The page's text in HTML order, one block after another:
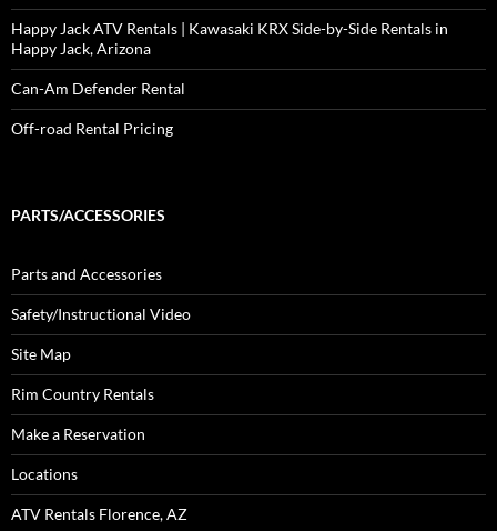
Happy Jack ATV Rentals | Kawasaki KRX Side-by-Side Rentals in
Happy Jack, Arizona
Can-Am Defender Rental
Off-road Rental Pricing
PARTS/ACCESSORIES
Parts and Accessories
Safety/Instructional Video
Site Map
Rim Country Rentals
Make a Reservation
Locations
ATV Rentals Florence, AZ